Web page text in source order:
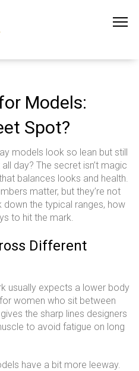
Models:
Spot?
models look so lean but still
day? The secret isn’t magic
balances looks and health.
matter, but they’re not
the typical ranges, how
to hit the mark.
Different
usually expects a lower body
women who sit between
the sharp lines designers
to avoid fatigue on long
have a bit more leeway.